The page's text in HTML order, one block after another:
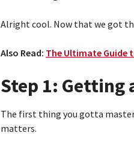
Alright cool. Now that we got
Also Read: The Ultimate Guide
Step 1: Getting
The first thing you gotta
matters.